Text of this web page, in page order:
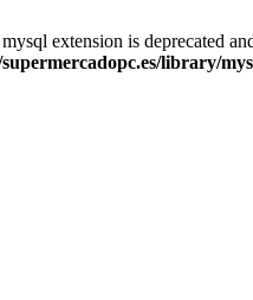
extension is deprecated
supermercadopc.es/library/